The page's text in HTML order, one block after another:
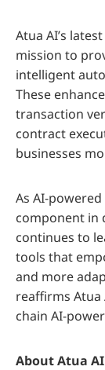
Atua AI’s
mission to
intelligent
These
transaction
contract
businesses
As AI-
component in
continues to
tools that
and more
reaffirms Atua
chain AI-
About Atua AI